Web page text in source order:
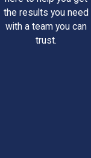
the results you need
with a team you can
trust.